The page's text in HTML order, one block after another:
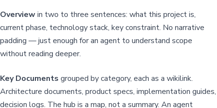
Overviewin two to three sentences: what this project is,
current phase, technology stack, key constraint. No narrative
padding — just enough for an agent to understand scope
without reading deeper.
Key Documents grouped by category, each as a wikilink.
Architecture documents, product specs, implementation guides,
decision logs. The hub is a map, not a summary. An agent